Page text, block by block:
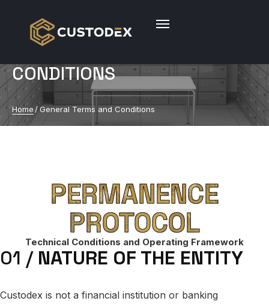
GENERAL TERMS AND
CONDITIONS
Home/General Terms and Conditions
PERMANENCE
PROTOCOL
Technical Conditions and Operating Framework
01 / NATURE OF THE ENTITY
Custodex is not a financial institution or banking